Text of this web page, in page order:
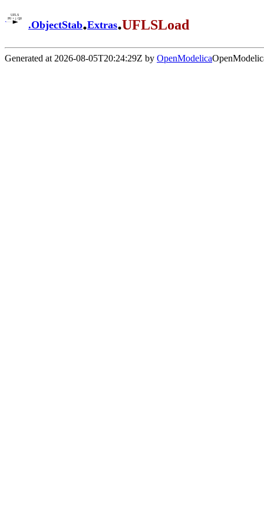
.ObjectStab.Extras.UFLSLoad
Generated at 2026-08-05T20:24:29Z by OpenModelica